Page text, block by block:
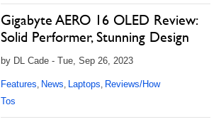
Gigabyte AERO 16 OLED Review:
Solid Performer, Stunning Design
by DL Cade - Tue, Sep 26, 2023
Features, News, Laptops, Reviews/How
Tos